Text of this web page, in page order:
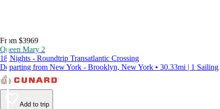
From $3969
Queen Mary 2
18 Nights - Roundtrip Transatlantic Crossing
Departing from New York - Brooklyn, New York • 30.33mi | 1 Sailing
Add to trip